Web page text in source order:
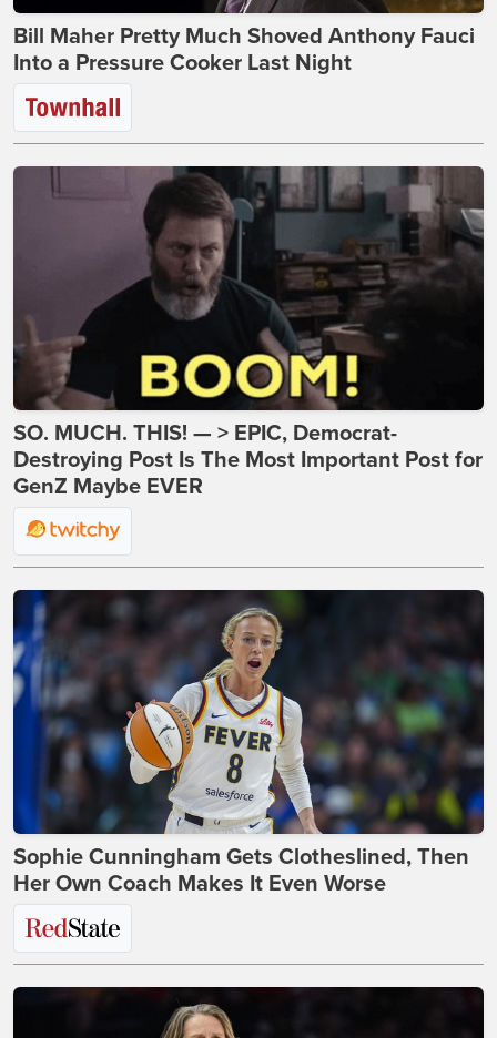
Bill Maher Pretty Much Shoved Anthony Fauci
Into a Pressure Cooker Last Night
SO. MUCH. THIS! — > EPIC, Democrat-
Destroying Post Is The Most Important Post for
GenZ Maybe EVER
Sophie Cunningham Gets Clotheslined, Then
Her Own Coach Makes It Even Worse